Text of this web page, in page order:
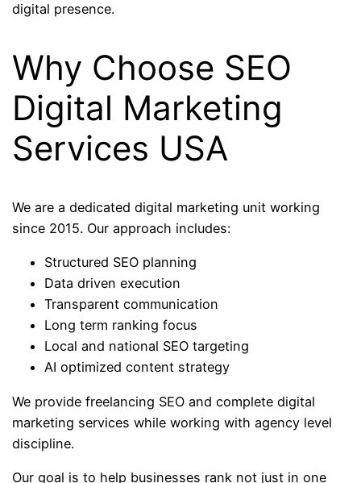
digital presence.
Why Choose SEO
Digital Marketing
Services USA
We are a dedicated digital marketing unit working
since 2015. Our approach includes:
Structured SEO planning
Data driven execution
Transparent communication
Long term ranking focus
Local and national SEO targeting
AI optimized content strategy
We provide freelancing SEO and complete digital
marketing services while working with agency level
discipline.
Our goal is to help businesses rank not just in one